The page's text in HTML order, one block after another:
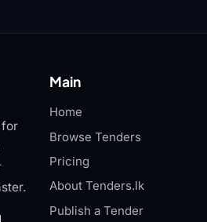
for
Main
Home
Browse Tenders
Pricing
About Tenders.lk
Publish a Tender